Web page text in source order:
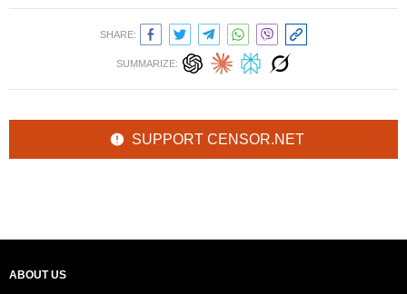
SHARE:
SUMMARIZE:
SUPPORT CENSOR.NET
ABOUT US